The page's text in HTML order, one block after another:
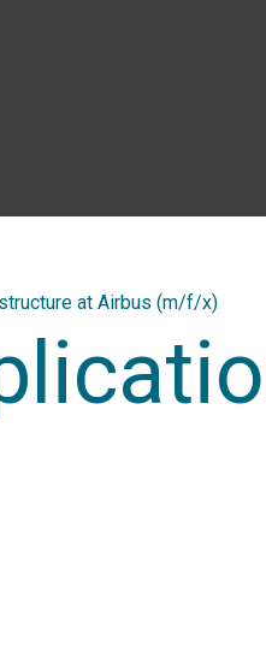
at Airbus (m/f/x)